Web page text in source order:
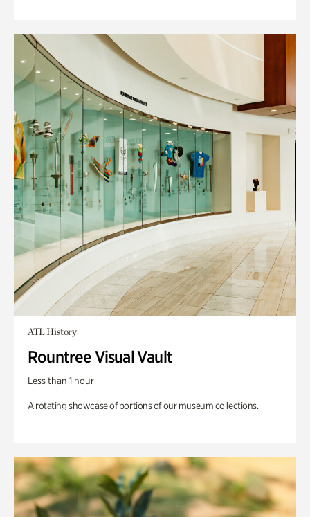
ATL History
Rountree Visual Vault
Less than 1 hour
A rotating showcase of portions of our museum collections.